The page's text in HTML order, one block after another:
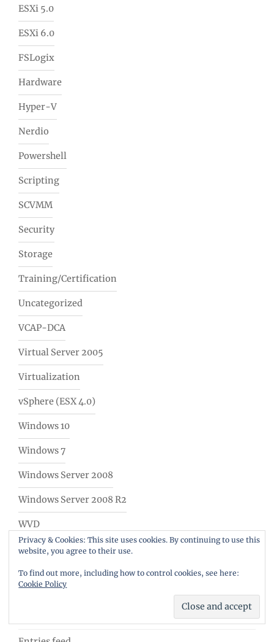
ESXi 5.0
ESXi 6.0
FSLogix
Hardware
Hyper-V
Nerdio
Powershell
Scripting
SCVMM
Security
Storage
Training/Certification
Uncategorized
VCAP-DCA
Virtual Server 2005
Virtualization
vSphere (ESX 4.0)
Windows 10
Windows 7
Windows Server 2008
Windows Server 2008 R2
WVD
WVD Weekly Newsletter
Privacy & Cookies: This site uses cookies. By continuing to use this
website, you agree to their use.
To find out more, including how to control cookies, see here:
Cookie Policy